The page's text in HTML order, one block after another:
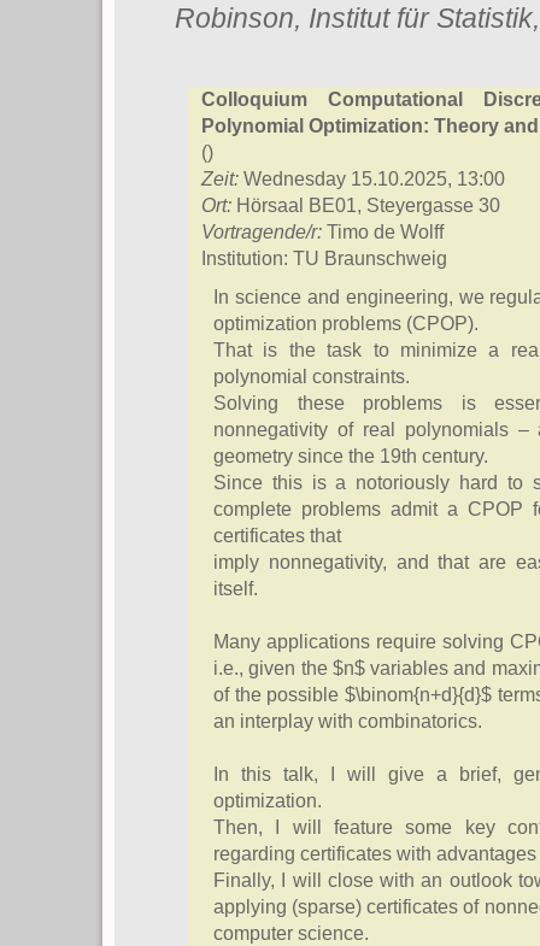
Robinson, Institut für
Colloquium Computational
Polynomial Optimization: Theory
()
Zeit: Wednesday 15.10.2025, 13:00
Ort: Hörsaal BE01, Steyergasse 30
Vortragende/r: Timo de Wolff
Institution: TU Braunschweig
In science and engineering, we
optimization problems (CPOP).
That is the task to minimize a
polynomial constraints.
Solving these problems is
nonnegativity of real polynomials
geometry since the 19th century.
Since this is a notoriously hard to
complete problems admit a CPOP
certificates that
imply nonnegativity, and that are
itself.
Many applications require solving
i.e., given the $n$ variables and
of the possible $\binom{n+d}{d}$
an interplay with combinatorics.
In this talk, I will give a brief,
optimization.
Then, I will feature some key
regarding certificates with
Finally, I will close with an outlook
applying (sparse) certificates of
computer science.